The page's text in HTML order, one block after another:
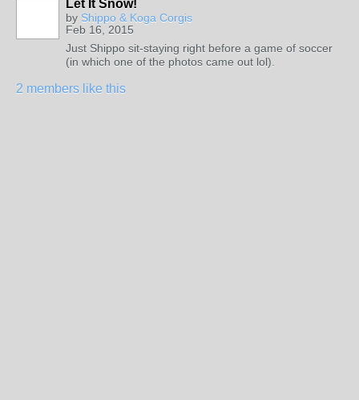
Let It Snow!
by Shippo & Koga Corgis
Feb 16, 2015
Just Shippo sit-staying right before a game of soccer
(in which one of the photos came out lol).
2 members like this